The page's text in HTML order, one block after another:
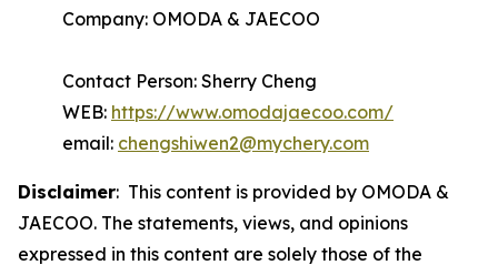
Company: OMODA & JAECOO
Contact Person: Sherry Cheng
WEB: https://www.omodajaecoo.com/
email: chengshiwen2@mychery.com
Disclaimer: This content is provided by OMODA &
JAECOO. The statements, views, and opinions
expressed in this content are solely those of the